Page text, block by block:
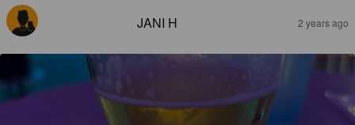
JANI H 2 years ago